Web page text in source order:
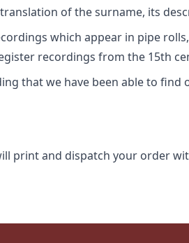
of the surname, its
which appear in pipe
recordings from the 15th
that we have been able to
print and dispatch your order